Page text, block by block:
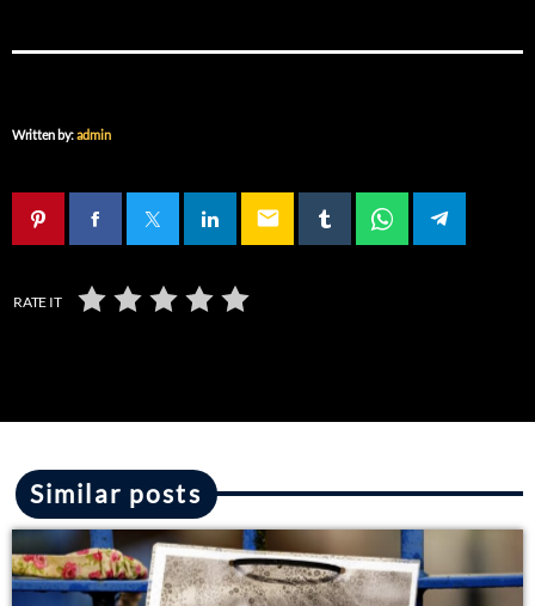
Written by:admin
email
RATE IT
Similar posts